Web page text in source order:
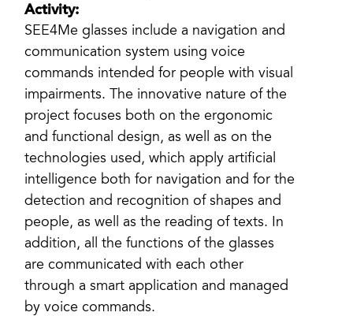
Activity:
SEE4Me glasses include a navigation and
communication system using voice
commands intended for people with visual
impairments. The innovative nature of the
project focuses both on the ergonomic
and functional design, as well as on the
technologies used, which apply artificial
intelligence both for navigation and for the
detection and recognition of shapes and
people, as well as the reading of texts. In
addition, all the functions of the glasses
are communicated with each other
through a smart application and managed
by voice commands.